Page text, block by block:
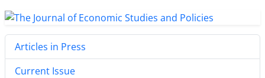
Articles in Press
Current Issue